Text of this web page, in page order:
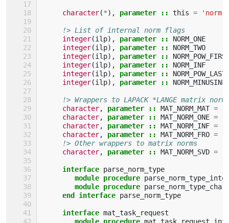
character(*), parameter :: this = 'norm'
!> List of internal norm flags
integer(ilp), parameter ::
NORM_ONE
integer(ilp), parameter ::
NORM_TWO
integer(ilp), parameter ::
integer(ilp), parameter ::
NORM_INF
integer(ilp), parameter ::
NORM_POW_LAST
integer(ilp), parameter :: NORM_MINUSINF
!> Wrappers to LAPACK *LANGE matrix
character, parameter :: MAT_NORM_MAT =
character, parameter :: MAT_NORM_ONE =
character, parameter :: MAT_NORM_INF =
character, parameter :: MAT_NORM_FRO =
!> Other wrappers to matrix norms
character, parameter :: MAT_NORM_SVD =
interface parse_norm_type
module procedure
module procedure
end interface parse_norm_type
interface mat_task_request
module procedure